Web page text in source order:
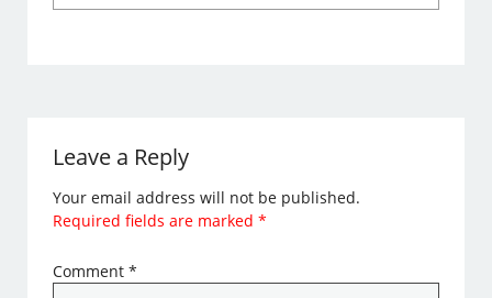
Leave a Reply
Your email address will not be published.
Required fields are marked*
Comment*